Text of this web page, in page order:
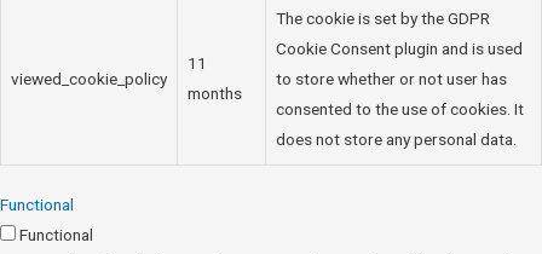
viewed_cookie_policy
11
months
The cookie is set by the GDPR
Cookie Consent plugin and is used
to store whether or not user has
consented to the use of cookies. It
does not store any personal data.
Functional
Functional